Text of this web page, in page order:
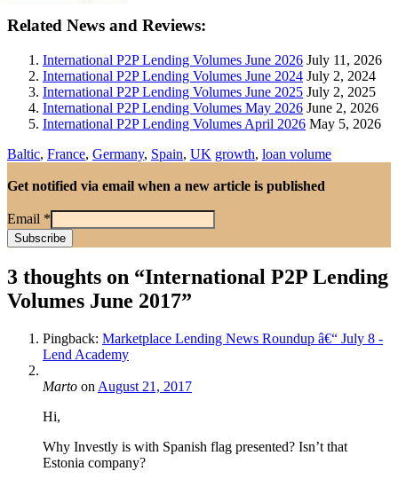
Related News and Reviews:
International P2P Lending Volumes June 2026 July 11, 2026
International P2P Lending Volumes June 2024 July 2, 2024
International P2P Lending Volumes June 2025 July 2, 2025
International P2P Lending Volumes May 2026 June 2, 2026
International P2P Lending Volumes April 2026 May 5, 2026
Baltic, France, Germany, Spain, UK growth, loan volume
Get notified via email when a new article is published
Email *
3 thoughts on “International P2P Lending
Volumes June 2017”
Pingback: Marketplace Lending News Roundup â€“ July 8 -
Lend Academy
Marto on August 21, 2017
Hi,
Why Investly is with Spanish flag presented? Isn’t that
Estonia company?